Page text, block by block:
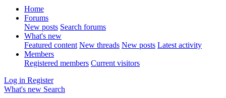
Home
Forums
New posts Search forums
What's new
Featured content New threads New posts Latest activity
Members
Registered members Current visitors
Log in Register
What's new Search